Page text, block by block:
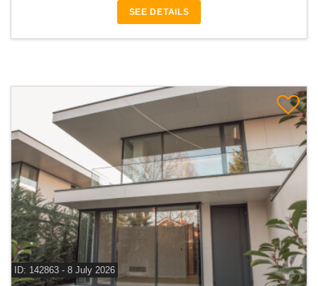
SEE DETAILS
ID: 142863 - 8 July 2026